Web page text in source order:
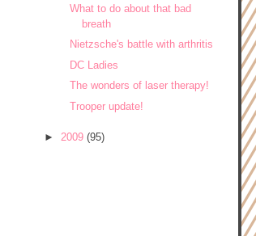
What to do about that bad
breath
Nietzsche's battle with arthritis
DC Ladies
The wonders of laser therapy!
Trooper update!
► 2009 (95)